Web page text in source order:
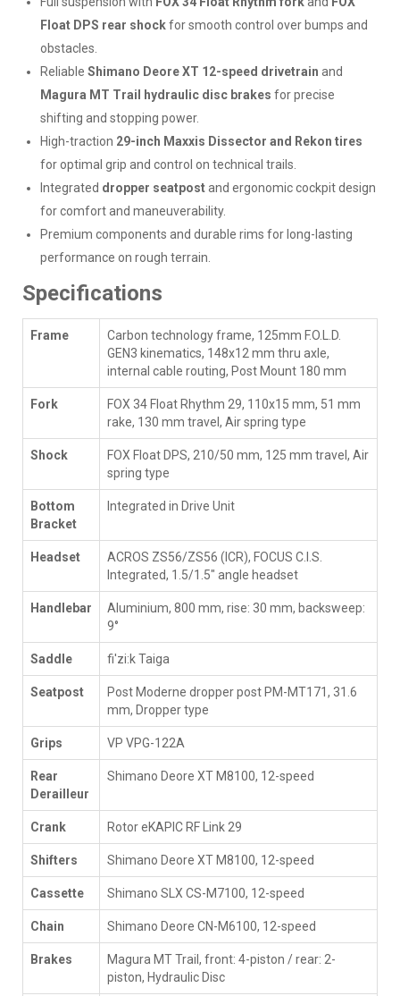
Float DPS rear shockfor smooth control over bumps and
obstacles.
Reliable Shimano Deore XT 12-speed drivetrain and
Magura MT Trail hydraulic disc brakes for precise
shifting and stopping power.
High-traction 29-inch Maxxis Dissector and Rekon tires
for optimal grip and control on technical trails.
Integrated dropper seatpostand ergonomic cockpit design
for comfort and maneuverability.
Premium components and durable rims for long-lasting
performance on rough terrain.
Specifications
Frame
Carbon technology frame, 125mm F.O.L.D.
GEN3 kinematics, 148x12 mm thru axle,
internal cable routing, Post Mount 180 mm
Fork
FOX 34 Float Rhythm 29, 110x15 mm, 51 mm
rake, 130 mm travel, Air spring type
Shock
FOX Float DPS, 210/50 mm, 125 mm travel, Air
spring type
Bottom
Bracket
Integrated in Drive Unit
Headset
ACROS ZS56/ZS56 (ICR), FOCUS C.I.S.
Integrated, 1.5/1.5" angle headset
Handlebar
Aluminium, 800 mm, rise: 30 mm, backsweep:
9°
Saddle fi'zi:k Taiga
Seatpost
Post Moderne dropper post PM-MT171, 31.6
mm, Dropper type
Grips VP VPG-122A
Rear
Derailleur
Shimano Deore XT M8100, 12-speed
Crank Rotor eKAPIC RF Link 29
Shifters Shimano Deore XT M8100, 12-speed
Cassette Shimano SLX CS-M7100, 12-speed
Chain Shimano Deore CN-M6100, 12-speed
Brakes
Magura MT Trail, front: 4-piston / rear: 2-
piston, Hydraulic Disc